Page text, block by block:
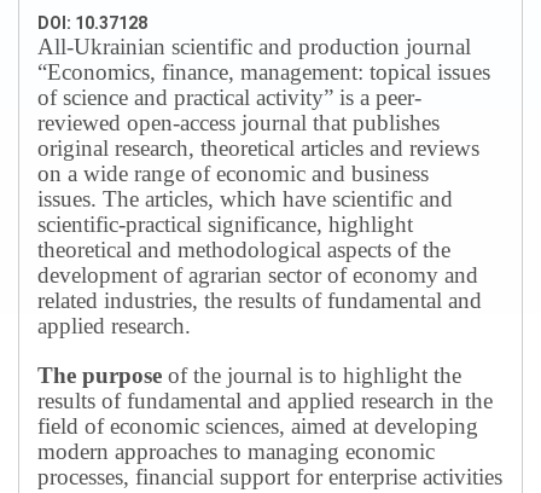
DOI: 10.37128
All-Ukrainian scientific and production journal
“Economics, finance, management: topical issues
of science and practical activity” is a peer-
reviewed open-access journal that publishes
original research, theoretical articles and reviews
on a wide range of economic and business
issues. The articles, which have scientific and
scientific-practical significance, highlight
theoretical and methodological aspects of the
development of agrarian sector of economy and
related industries, the results of fundamental and
applied research.
The purpose of the journal is to highlight the
results of fundamental and applied research in the
field of economic sciences, aimed at developing
modern approaches to managing economic
processes, financial support for enterprise activities